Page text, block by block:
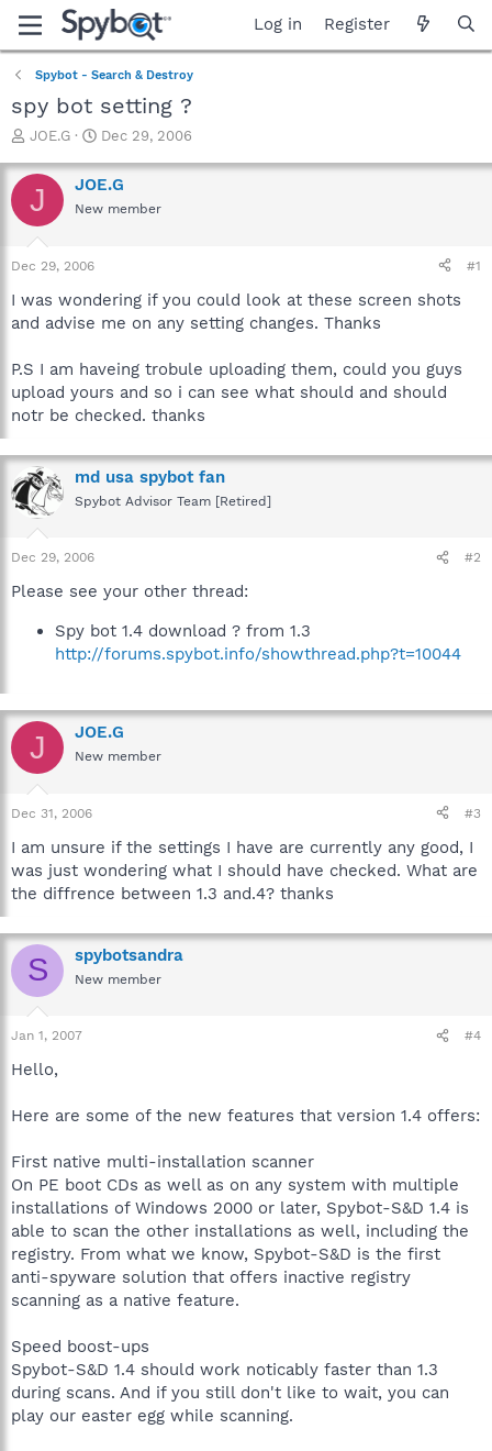
Log in Register
Spybot - Search & Destroy
spy bot setting ?
T
r
e
a
t
a
t
r
JOE.G
S
a
r
t
e
Dec 29, 2006
J JOE.G
New member
Dec 29, 2006 #1
I was wondering if you could look at these screen shots
and advise me on any setting changes. Thanks
P.S I am haveing trobule uploading them, could you guys
upload yours and so i can see what should and should
notr be checked. thanks
md usa spybot fan
Spybot Advisor Team [Retired]
Dec 29, 2006 #2
Please see your other thread:
Spy bot 1.4 download ? from 1.3
http://forums.spybot.info/showthread.php?t=10044
J JOE.G
New member
Dec 31, 2006 #3
I am unsure if the settings I have are currently any good, I
was just wondering what I should have checked. What are
the diffrence between 1.3 and.4? thanks
S spybotsandra
New member
Jan 1, 2007 #4
Hello,
Here are some of the new features that version 1.4 offers:
First native multi-installation scanner
On PE boot CDs as well as on any system with multiple
installations of Windows 2000 or later, Spybot-S&D 1.4 is
able to scan the other installations as well, including the
registry. From what we know, Spybot-S&D is the first
anti-spyware solution that offers inactive registry
scanning as a native feature.
Speed boost-ups
Spybot-S&D 1.4 should work noticably faster than 1.3
during scans. And if you still don't like to wait, you can
play our easter egg while scanning.